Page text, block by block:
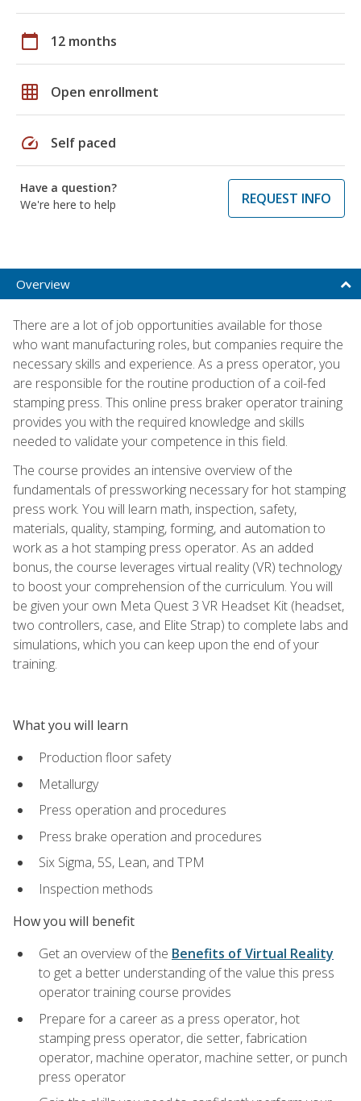
calendar_today 12 months
grid_on Open enrollment
speed Self paced
Have a question?
We're here to help
REQUEST INFO
Overview
There are a lot of job opportunities available for those
who want manufacturing roles, but companies require the
necessary skills and experience. As a press operator, you
are responsible for the routine production of a coil-fed
stamping press. This online press braker operator training
provides you with the required knowledge and skills
needed to validate your competence in this field.
The course provides an intensive overview of the
fundamentals of pressworking necessary for hot stamping
press work. You will learn math, inspection, safety,
materials, quality, stamping, forming, and automation to
work as a hot stamping press operator. As an added
bonus, the course leverages virtual reality (VR) technology
to boost your comprehension of the curriculum. You will
be given your own Meta Quest 3 VR Headset Kit (headset,
two controllers, case, and Elite Strap) to complete labs and
simulations, which you can keep upon the end of your
training.
What you will learn
Production floor safety
Metallurgy
Press operation and procedures
Press brake operation and procedures
Six Sigma, 5S, Lean, and TPM
Inspection methods
How you will benefit
Get an overview of the Benefits of Virtual Reality
to get a better understanding of the value this press
operator training course provides
Prepare for a career as a press operator, hot
stamping press operator, die setter, fabrication
operator, machine operator, machine setter, or punch
press operator